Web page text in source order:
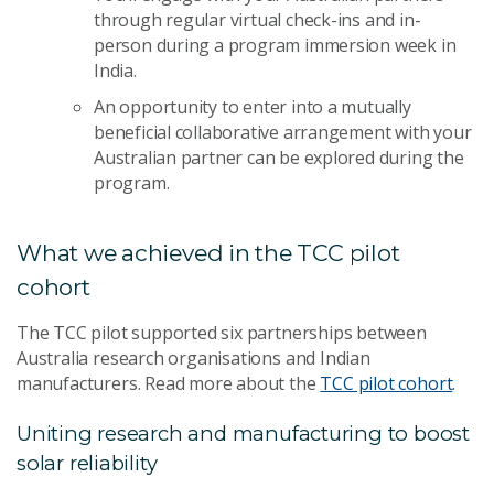
through regular virtual check-ins and in-
person during a program immersion week in
India.
An opportunity to enter into a mutually
beneficial collaborative arrangement with your
Australian partner can be explored during the
program.
What we achieved in the TCC pilot
cohort
The TCC pilot supported six partnerships between
Australia research organisations and Indian
manufacturers. Read more about the TCC pilot cohort.
Uniting research and manufacturing to boost
solar reliability